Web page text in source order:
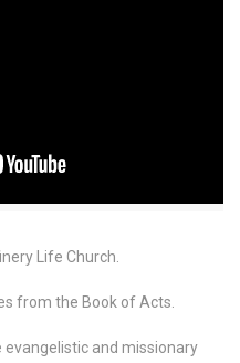
Life Church.
from the Book of Acts.
and missionary